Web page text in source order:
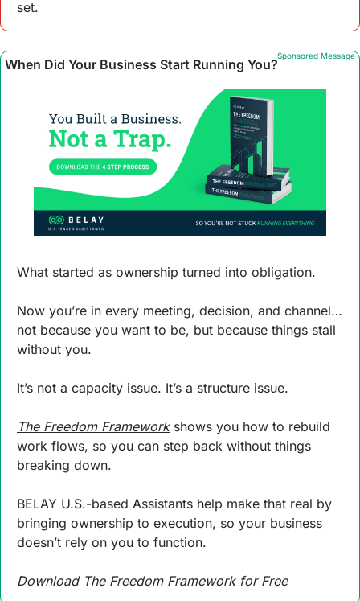
set.
Sponsored Message
When Did Your Business Start Running You?
What started as ownership turned into obligation.
Now you’re in every meeting, decision, and channel…
not because you want to be, but because things stall
without you.
It’s not a capacity issue. It’s a structure issue.
The Freedom Framework shows you how to rebuild
work flows, so you can step back without things
breaking down.
BELAY U.S.-based Assistants help make that real by
bringing ownership to execution, so your business
doesn’t rely on you to function.
Download The Freedom Framework for Free